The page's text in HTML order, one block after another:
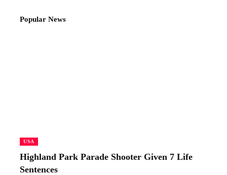
Popular News
USA
Highland Park Parade Shooter Given 7 Life
Sentences